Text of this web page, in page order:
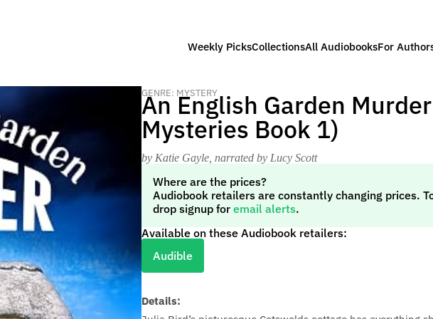
Weekly PicksCollectionsAll AudiobooksFor
GENRE: MYSTERY
An English Garden
Mysteries Book 1)
by Katie Gayle , narrated by Lucy Scott
Where are the prices?
Audiobook retailers are constantly changing prices.
drop signup for email alerts.
Available on these Audiobook retailers:
Audible
Details: